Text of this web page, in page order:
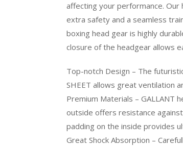
affecting your performance.
extra safety and a seamless
boxing head gear is highly
closure of the headgear allows
Top-notch Design – The
SHEET allows great ventilation
Premium Materials – GALLANT
outside offers resistance
padding on the inside provides
Great Shock Absorption –